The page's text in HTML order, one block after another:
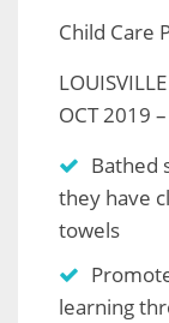
Child Care
OCT 2019 –
Bathed
they have
towels
learning